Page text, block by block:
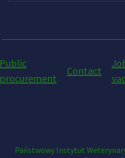
Contact
Państwowy Instytut